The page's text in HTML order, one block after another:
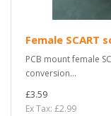
Female SCART
PCB mount female
conversion...
£3.59
Ex Tax: £2.99